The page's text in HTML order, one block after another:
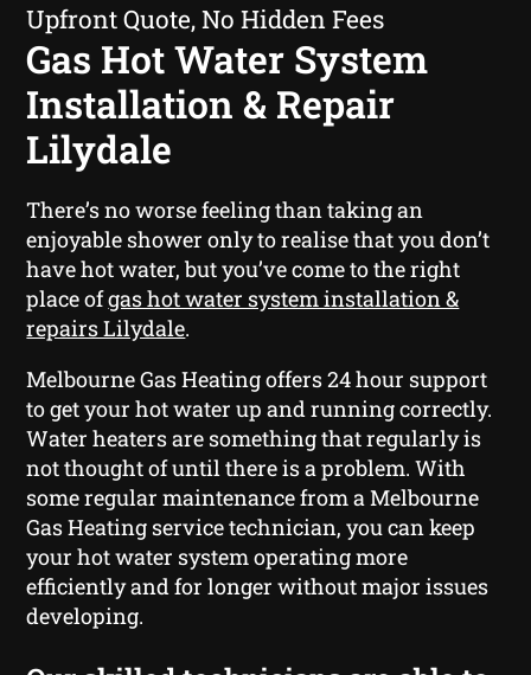
Upfront Quote, No Hidden Fees
Gas Hot Water System
Installation & Repair
Lilydale
There’s no worse feeling than taking an
enjoyable shower only to realise that you don’t
have hot water, but you’ve come to the right
place ofgas hot water system installation &
repairs Lilydale.
Melbourne Gas Heating offers 24 hour support
to get your hot water up and running correctly.
Water heaters are something that regularly is
not thought of until there is a problem. With
some regular maintenance from a Melbourne
Gas Heating service technician, you can keep
your hot water system operating more
efficiently and for longer without major issues
developing.